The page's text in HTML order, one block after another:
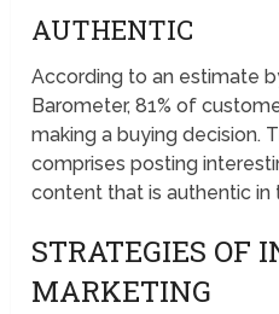
AUTHENTIC
According to an estimate
Barometer, 81% of
making a buying decision.
comprises posting
content that is authentic in
STRATEGIES OF
MARKETING